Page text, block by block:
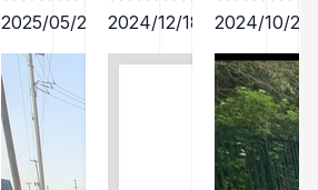
2025/05/25 2024/12/18 2024/10/28